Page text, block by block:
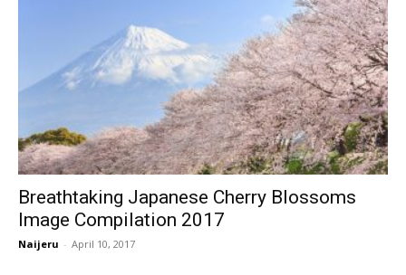
Breathtaking Japanese Cherry Blossoms
Image Compilation 2017
Naijeru - April 10, 2017